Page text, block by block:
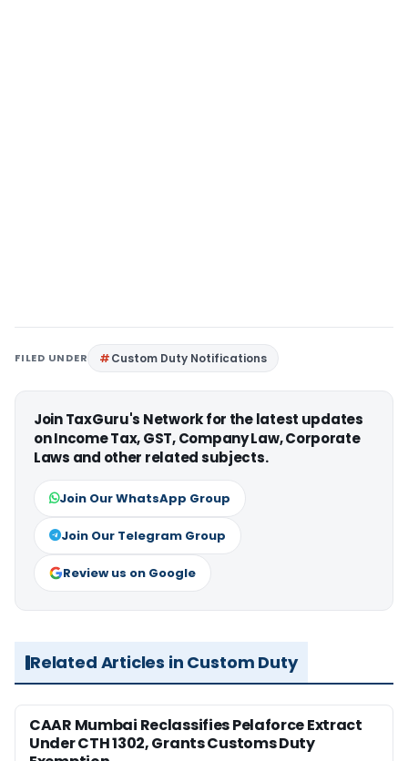
FILED UNDER Custom Duty Notifications
Join TaxGuru's Network for the latest updates
on Income Tax, GST, Company Law, Corporate
Laws and other related subjects.
Join Our WhatsApp Group
Join Our Telegram Group
Review us on Google
Related Articles in Custom Duty
CAAR Mumbai Reclassifies Pelaforce Extract
Under CTH 1302, Grants Customs Duty